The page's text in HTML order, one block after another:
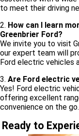
to meet their driving
2. How can I learn
Greenbrier Ford?
We invite you to visit
our expert team will
Ford electric vehicles
3. Are Ford electric
Yes! Ford electric
offering excellent
convenience on the go.
Ready to